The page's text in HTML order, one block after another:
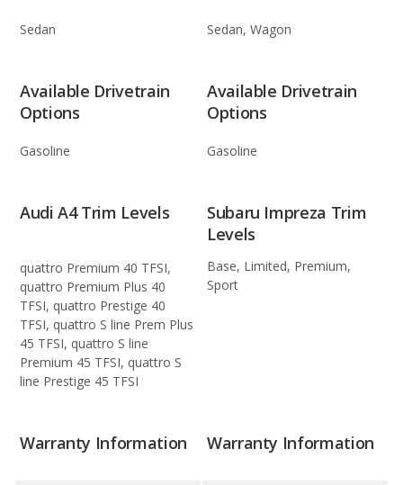
Sedan Sedan, Wagon
Available Drivetrain
Options
Gasoline
Available Drivetrain
Options
Gasoline
Audi A4 Trim Levels
quattro Premium 40 TFSI,
quattro Premium Plus 40
TFSI, quattro Prestige 40
TFSI, quattro S line Prem Plus
45 TFSI, quattro S line
Premium 45 TFSI, quattro S
line Prestige 45 TFSI
Subaru Impreza Trim
Levels
Base, Limited, Premium,
Sport
Warranty Information Warranty Information